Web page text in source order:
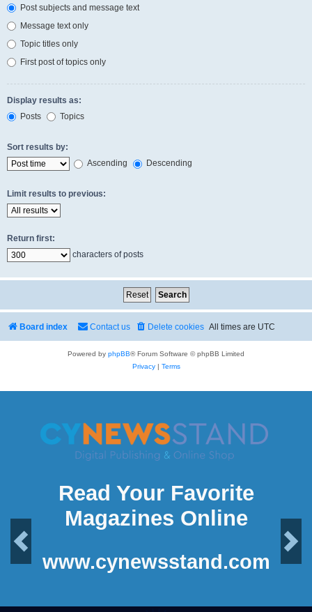
Post subjects and message text
Message text only
Topic titles only
First post of topics only
Display results as:
Posts
Topics
Sort results by:
Ascending
Descending
Limit results to previous:
Return first:
characters of posts
Board index All times are UTC
Delete cookies
Contact us
Powered by phpBB® Forum Software © phpBB Limited
Privacy| Terms
Read Your Favorite
Magazines Online
Next
www.cynewsstand.com